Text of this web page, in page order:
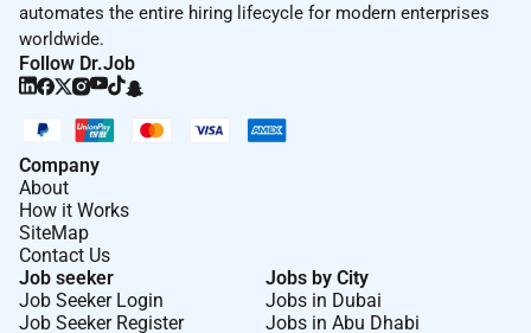
automates the entire hiring lifecycle for modern enterprises
worldwide.
Follow Dr.Job
Company
About
How it Works
SiteMap
Contact Us
Job seeker
Job Seeker Login
Job Seeker Register
Jobs by City
Jobs in Dubai
Jobs in Abu Dhabi